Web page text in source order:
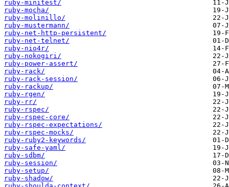
ruby-minitest/
ruby-mocha/
ruby-molinillo/
ruby-mustermann/
ruby-net-http-persistent/
ruby-net-telnet/
ruby-nio4r/
ruby-nokogiri/
ruby-power-assert/
ruby-rack/
ruby-rack-session/
ruby-rackup/
ruby-rgen/
ruby-rr/
ruby-rspec/
ruby-rspec-core/
ruby-rspec-expectations/
ruby-rspec-mocks/
ruby-ruby2-keywords/
ruby-safe-yaml/
ruby-sdbm/
ruby-session/
ruby-setup/
ruby-shadow/